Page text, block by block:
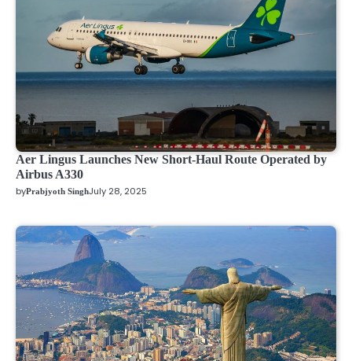
Aer Lingus Launches New Short-Haul Route Operated by
Airbus A330
byPrabjyoth SinghJuly 28, 2025